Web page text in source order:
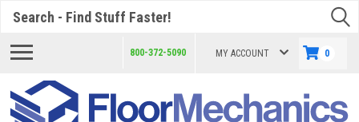
800-372-5090 MY ACCOUNT 0